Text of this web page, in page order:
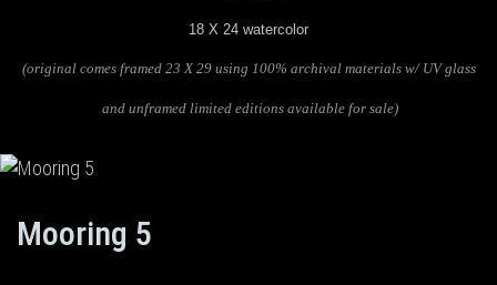
18 X 24 watercolor
(original comes framed 23 X 29 using 100% archival materials w/ UV glass
and unframed limited editions available for sale)
Mooring 5